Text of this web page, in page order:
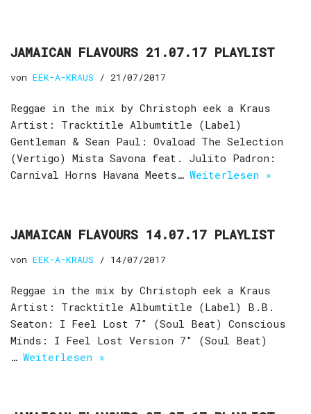
JAMAICAN FLAVOURS 21.07.17 PLAYLIST
von EEK-A-KRAUS 21/07/2017
Reggae in the mix by Christoph eek a Kraus
Artist: Tracktitle Albumtitle (Label)
Gentleman & Sean Paul: Ovaload The Selection
(Vertigo) Mista Savona feat. Julito Padron:
Carnival Horns Havana Meets… Weiterlesen »
JAMAICAN FLAVOURS 14.07.17 PLAYLIST
von EEK-A-KRAUS 14/07/2017
Reggae in the mix by Christoph eek a Kraus
Artist: Tracktitle Albumtitle (Label) B.B.
Seaton: I Feel Lost 7″ (Soul Beat) Conscious
Minds: I Feel Lost Version 7″ (Soul Beat)
… Weiterlesen »